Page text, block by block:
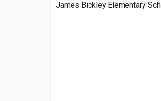
James Bickley Elementary